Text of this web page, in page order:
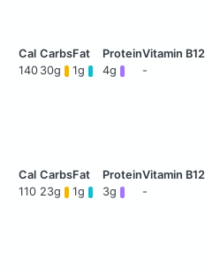
140 30g 1g 4g -
110 23g 1g 3g -